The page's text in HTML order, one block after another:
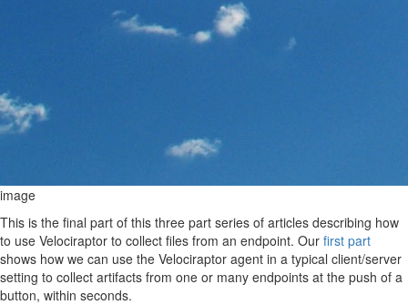
image
This is the final part of this three part series of articles describing how
to use Velociraptor to collect files from an endpoint. Our first part
shows how we can use the Velociraptor agent in a typical client/server
setting to collect artifacts from one or many endpoints at the push of a
button, within seconds.